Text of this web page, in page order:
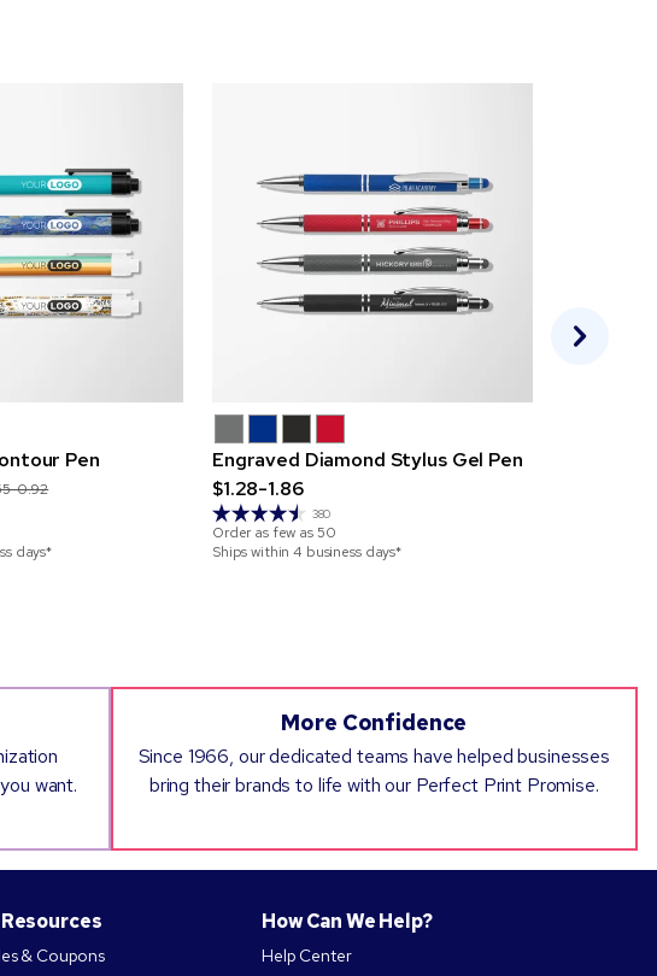
Pen
0.92
days*
Engraved Diamond Stylus Gel Pen
$1.28-1.86
380
Order as few as50
Ships within 4 business days*
want.
More Confidence
Since 1966, our dedicated teams have helped businesses
bring their brands to life with our Perfect Print Promise.
& Coupons
How Can We Help?
Help Center